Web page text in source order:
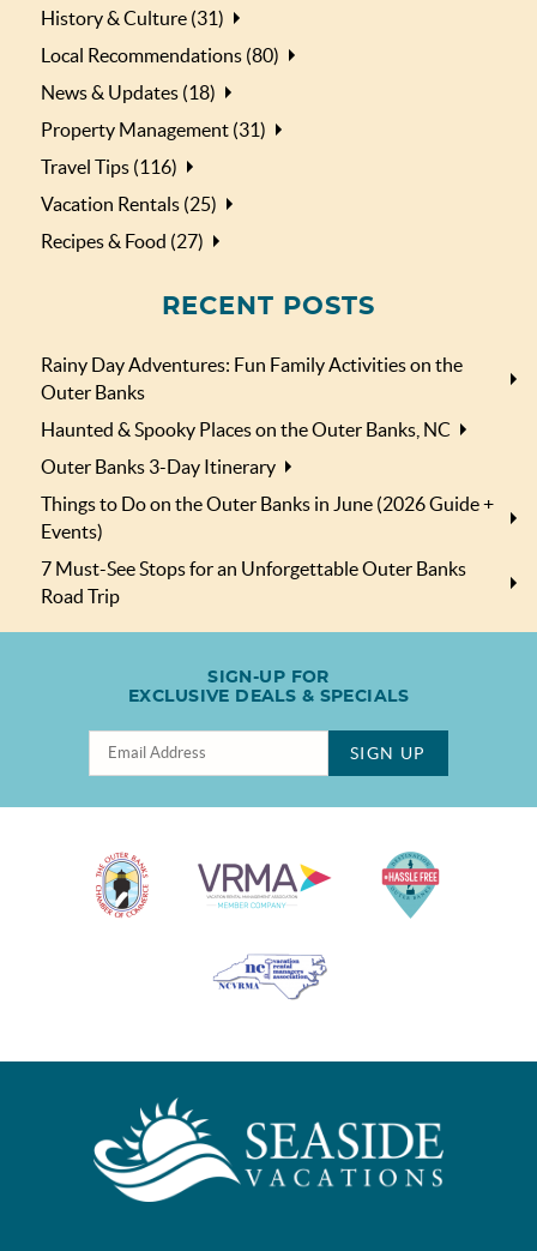
History & Culture (31)
Local Recommendations (80)
News & Updates (18)
Property Management (31)
Travel Tips (116)
Vacation Rentals (25)
Recipes & Food (27)
RECENT POSTS
Rainy Day Adventures: Fun Family Activities on the
Outer Banks
Haunted & Spooky Places on the Outer Banks, NC
Outer Banks 3-Day Itinerary
Things to Do on the Outer Banks in June (2026 Guide +
Events)
7 Must-See Stops for an Unforgettable Outer Banks
Road Trip
SIGN-UP FOR
EXCLUSIVE DEALS & SPECIALS
SIGN UP